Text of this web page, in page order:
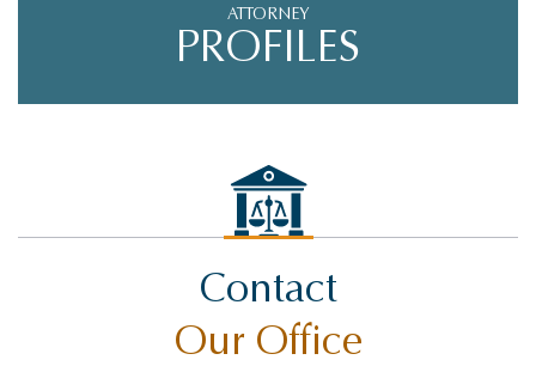
ATTORNEY
PROFILES
Contact
Our Office